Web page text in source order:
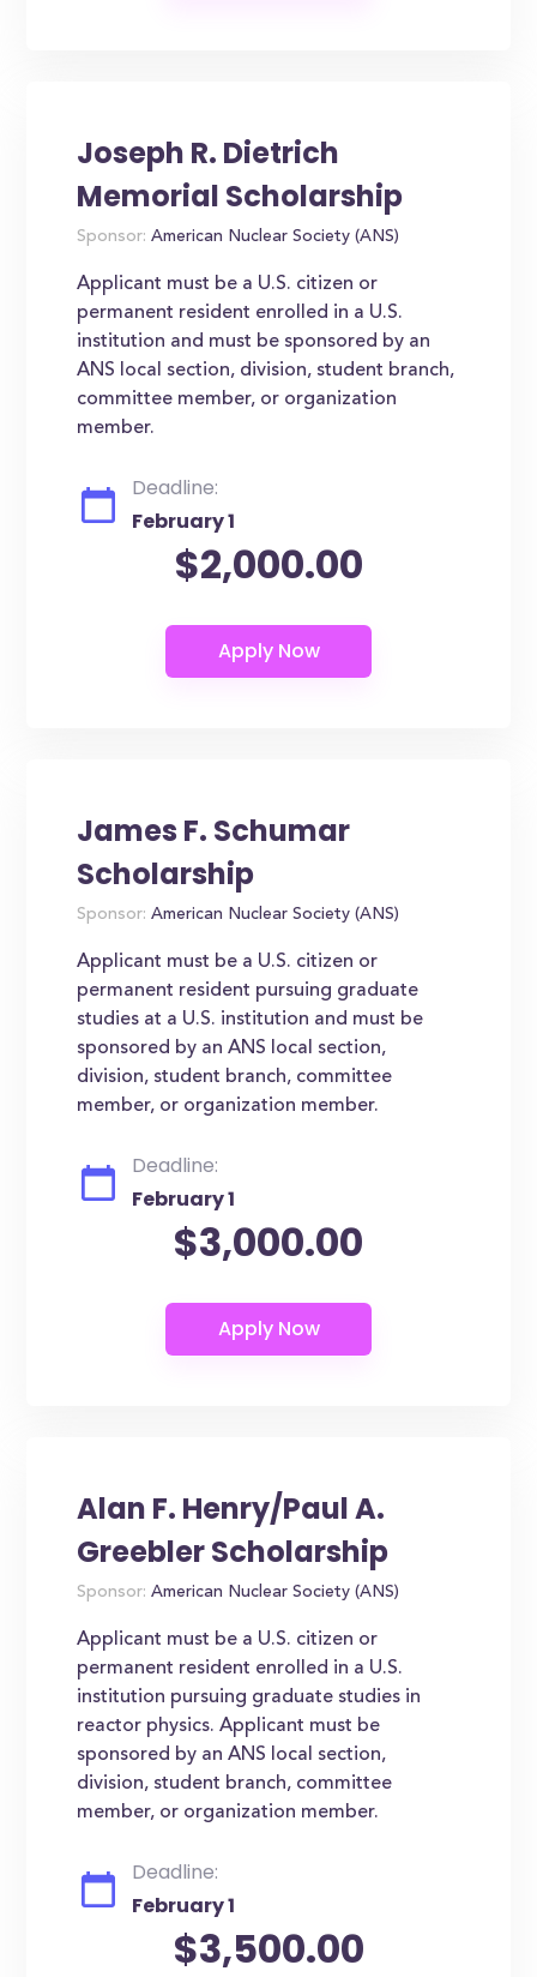
Joseph R. Dietrich
Memorial Scholarship
Sponsor: American Nuclear Society (ANS)
Applicant must be a U.S. citizen or
permanent resident enrolled in a U.S.
institution and must be sponsored by an
ANS local section, division, student branch,
committee member, or organization
member.
Deadline:
February 1
$2,000.00
James F. Schumar
Scholarship
Sponsor: American Nuclear Society (ANS)
Applicant must be a U.S. citizen or
permanent resident pursuing graduate
studies at a U.S. institution and must be
sponsored by an ANS local section,
division, student branch, committee
member, or organization member.
Deadline:
February 1
$3,000.00
Alan F. Henry/Paul A.
Greebler Scholarship
Sponsor: American Nuclear Society (ANS)
Applicant must be a U.S. citizen or
permanent resident enrolled in a U.S.
institution pursuing graduate studies in
reactor physics. Applicant must be
sponsored by an ANS local section,
division, student branch, committee
member, or organization member.
Deadline:
February 1
$3,500.00